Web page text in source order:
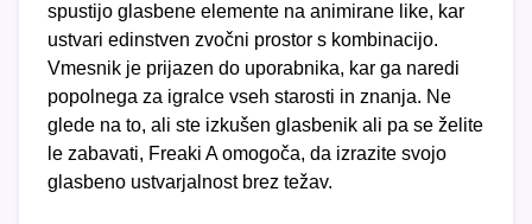
spustijo glasbene elemente na animirane like, kar
ustvari edinstven zvočni prostor s kombinacijo.
Vmesnik je prijazen do uporabnika, kar ga naredi
popolnega za igralce vseh starosti in znanja. Ne
glede na to, ali ste izkušen glasbenik ali pa se želite
le zabavati, Freaki A omogoča, da izrazite svojo
glasbeno ustvarjalnost brez težav.